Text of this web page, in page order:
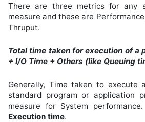
There are three metrics for any
measure and these are
Thruput.
Total time taken for execution of a
+ I/O Time + Others (like Queuing
Generally, Time taken to execute
standard program or application
measure for System
Execution time.